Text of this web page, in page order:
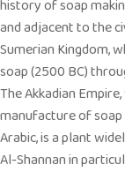
history of soap
and adjacent to the
Sumerian Kingdom,
soap (2500 BC)
The Akkadian
manufacture of soap
Arabic, is a plant
Al-Shannan in